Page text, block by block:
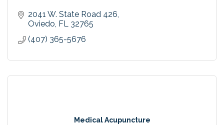
2041 W. State Road 426
Oviedo FL 32765
(407) 365-5676
Medical Acupuncture